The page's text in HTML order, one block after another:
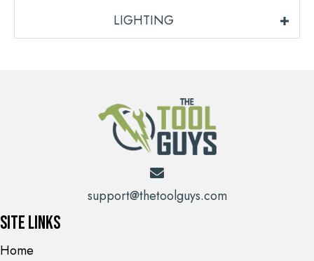
LIGHTING
support@thetoolguys.com
Site Links
Home